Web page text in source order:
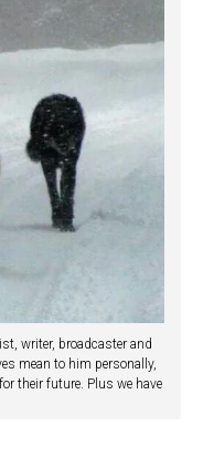
writer, broadcaster and
mean to him personally,
their future. Plus we have